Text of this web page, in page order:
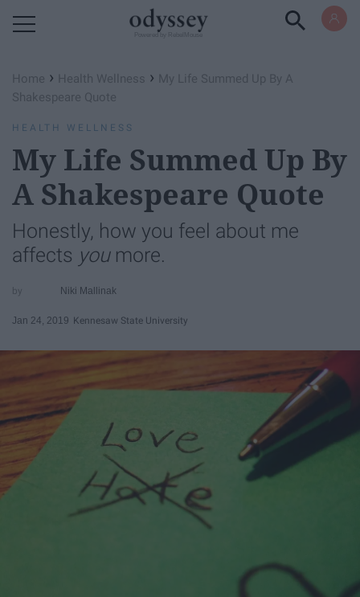
Home › Health Wellness › My Life Summed Up By A
Shakespeare Quote
HEALTH WELLNESS
My Life Summed Up By
A Shakespeare Quote
Honestly, how you feel about me
affects youmore.
Niki Mallinak
Jan 24, 2019 Kennesaw State University